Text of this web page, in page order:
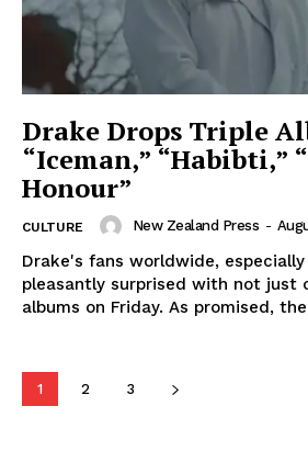
Drake Drops Triple
“Iceman,” “Habibti,”
Honour”
CULTURE New Zealand Press -
Drake's fans worldwide,
pleasantly surprised with not just
albums on Friday. As promised,
1 2 3